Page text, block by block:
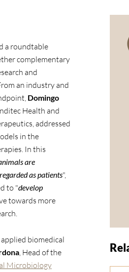
a roundtable
complementary
and
an industry and
Domingo
Health and
addressed
in the
In this
are
as patients",
to "develop
towards more
biomedical
, Head of the
Microbiology